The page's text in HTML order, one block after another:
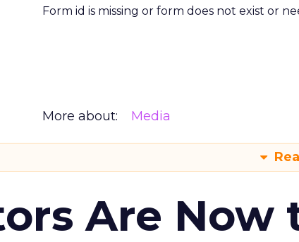
Form id is missing or form does not exist or
More about: Media
Are Now